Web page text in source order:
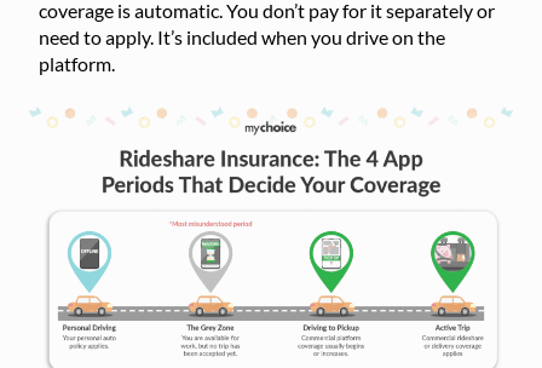
coverage is automatic. You don’t pay for it separately or
need to apply. It’s included when you drive on the
platform.